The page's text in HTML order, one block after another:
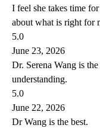
I feel she takes time
about what is right for
5.0
June 23, 2026
Dr. Serena Wang is
understanding.
5.0
June 22, 2026
Dr Wang is the best.